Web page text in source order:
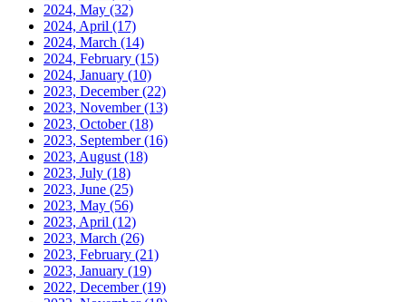
2024, May (32)
2024, April (17)
2024, March (14)
2024, February (15)
2024, January (10)
2023, December(22)
2023, November(13)
2023, October(18)
2023, September(16)
2023, August (18)
2023, July (18)
2023, June (25)
2023, May (56)
2023, April (12)
2023, March (26)
2023, February (21)
2023, January (19)
2022, December(19)